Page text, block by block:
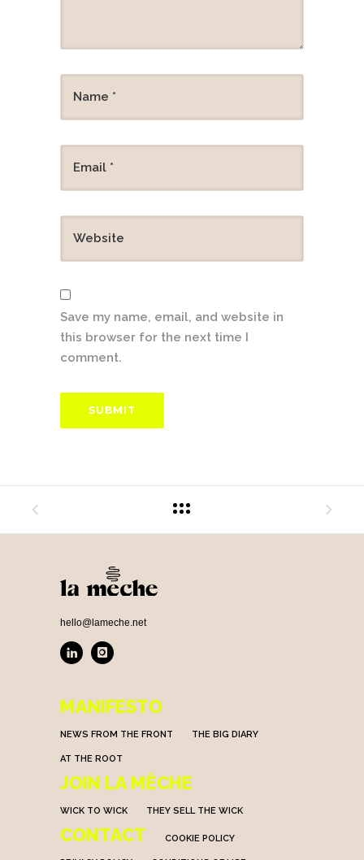
Save my name, email, and website in
this browser for the next time I
comment.
hello@lameche.net
MANIFESTO
NEWS FROM THE FRONT THE BIG DIARY
AT THE ROOT
JOIN LA MÈCHE
WICK TO WICK THEY SELL THE WICK
CONTACT COOKIE POLICY